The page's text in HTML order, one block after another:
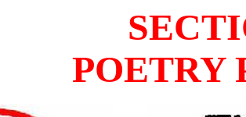
POETRY